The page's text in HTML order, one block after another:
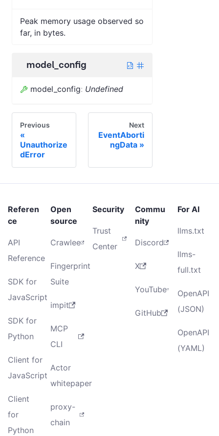
Peak memory usage observed so
far, in bytes.
model_config
model_config: Undefined
Previous
Unauthorize
dError
Next
EventAborti
ngData
Referen
ce
API
Reference
SDK for
JavaScript
SDK for
Python
Client for
JavaScript
Client
for
Python
Open
source
Crawlee
Fingerprint
Suite
impit
MCP
CLI
Actor
whitepaper
proxy-
chain
Security
Trust
Center
Commu
nity
Discord
X
YouTube
GitHub
For AI
llms.txt
llms-
full.txt
OpenAPI
(JSON)
OpenAPI
(YAML)